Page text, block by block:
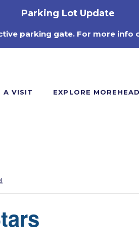
Parking Lot Update
parking gate. For more
A VISIT EXPLORE MOREHEAD